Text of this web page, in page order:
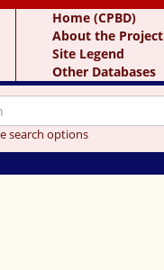
Home (CPBD)
About the Project
Site Legend
Other Databases
search options